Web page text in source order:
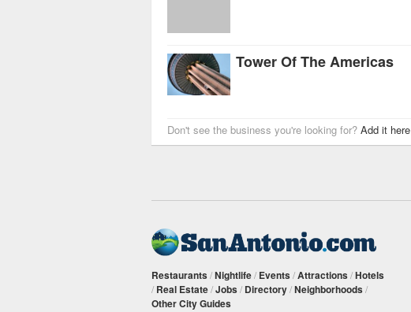
Tower Of The Americas
Don't see the business you're looking for? Add it here
Restaurants /Nightlife/ Events /Attractions /Hotels
/ Real Estate/Jobs / Directory/Neighborhoods /
Other City Guides